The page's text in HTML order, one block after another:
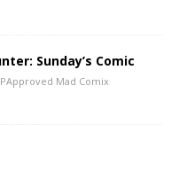
Sunday’s Comic
Mad Comix